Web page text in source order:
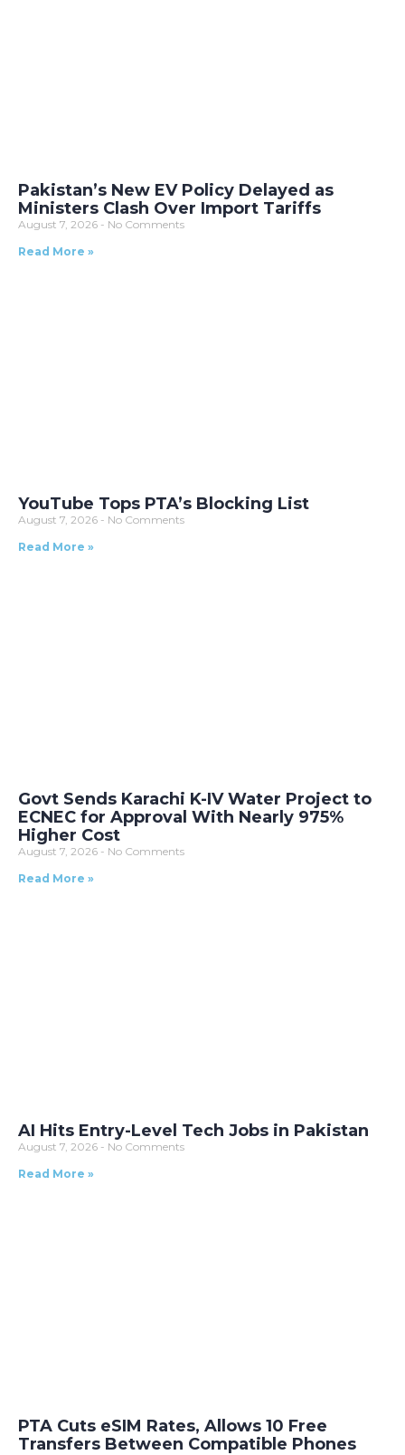
Pakistan’s New EV Policy Delayed as
Ministers Clash Over Import Tariffs
August 7, 2026
No Comments
Read More »
YouTube Tops PTA’s Blocking List
August 7, 2026
No Comments
Read More »
Govt Sends Karachi K-IV Water Project to
ECNEC for Approval With Nearly 975%
Higher Cost
August 7, 2026
No Comments
Read More »
AI Hits Entry-Level Tech Jobs in Pakistan
August 7, 2026
No Comments
Read More »
PTA Cuts eSIM Rates, Allows 10 Free
Transfers Between Compatible Phones